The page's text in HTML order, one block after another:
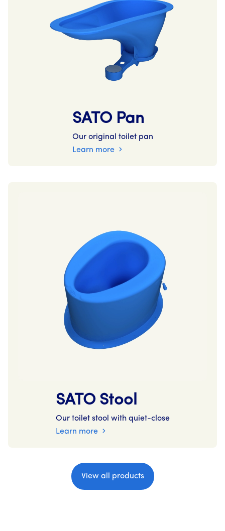
SATO Pan
Our original toilet pan
Learn more
SATO Stool
Our toilet stool with quiet-close
Learn more
View all products